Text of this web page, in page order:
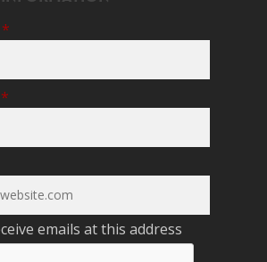
*
*
emails at this address